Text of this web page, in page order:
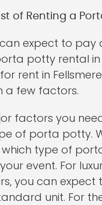
of Renting a
expect to pay
potty rental in
rent in
a few factors.
factors you
of porta potty.
type of
event. For
you can expect
unit. For